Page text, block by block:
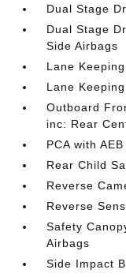
Dual Stage
Dual Stage
Side Airbags
Lane
Lane
Outboard
inc: Rear
PCA with
Rear Child
Reverse
Reverse
Safety
Airbags
Side Impact